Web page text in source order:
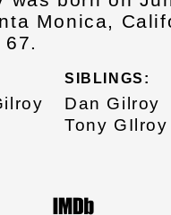
Monica,
SIBLINGS:
Dan Gilroy
Tony GIlroy